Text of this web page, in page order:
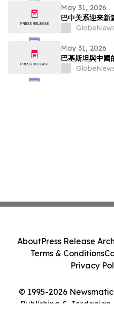
May 31, 2026
巴中关系迎来新
May 31, 2026
巴基斯坦與中國
© 1995-2026
Publishing & Jordanian
AboutPress Release
Terms & Conditions
Privacy